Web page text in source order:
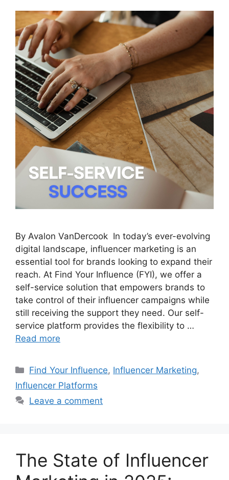
By Avalon VanDercook In today’s ever-evolving
digital landscape, influencer marketing is an
essential tool for brands looking to expand their
reach. At Find Your Influence (FYI), we offer a
self-service solution that empowers brands to
take control of their influencer campaigns while
still receiving the support they need. Our self-
service platform provides the flexibility to …
Read more
Find Your Influence, Influencer Marketing,
Influencer Platforms
Leave a comment
The State of Influencer